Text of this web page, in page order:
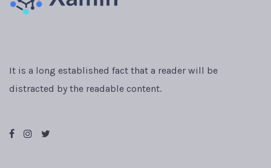
It is a long established fact that a reader will be
distracted by the readable content.